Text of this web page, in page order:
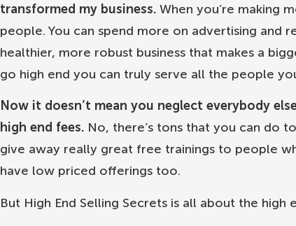
transformed my business. When you’re making
people. You can spend more on advertising and
healthier, more robust business that makes a
go high end you can truly serve all the people
Now it doesn’t mean you neglect everybody
high end fees. No, there’s tons that you can do
give away really great free trainings to people
have low priced offerings too.
But High End Selling Secrets is all about the high